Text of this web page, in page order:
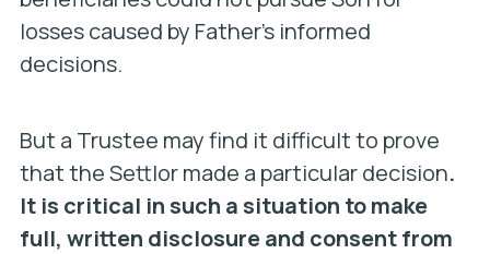
lossescaused by Father’s informed
decisions.
But a Trustee may find it difficult to prove
that the Settlor made a particular decision.
It is critical in such a situation to make
full, written disclosure and consent from